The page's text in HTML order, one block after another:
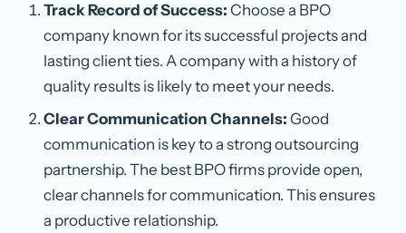
Track Record of Success: Choose a BPO
company known for its successful projects and
lasting client ties. A company with a history of
quality results is likely to meet your needs.
Clear Communication Channels: Good
communication is key to a strong outsourcing
partnership. The best BPO firms provide open,
clear channels for communication. This ensures
a productive relationship.